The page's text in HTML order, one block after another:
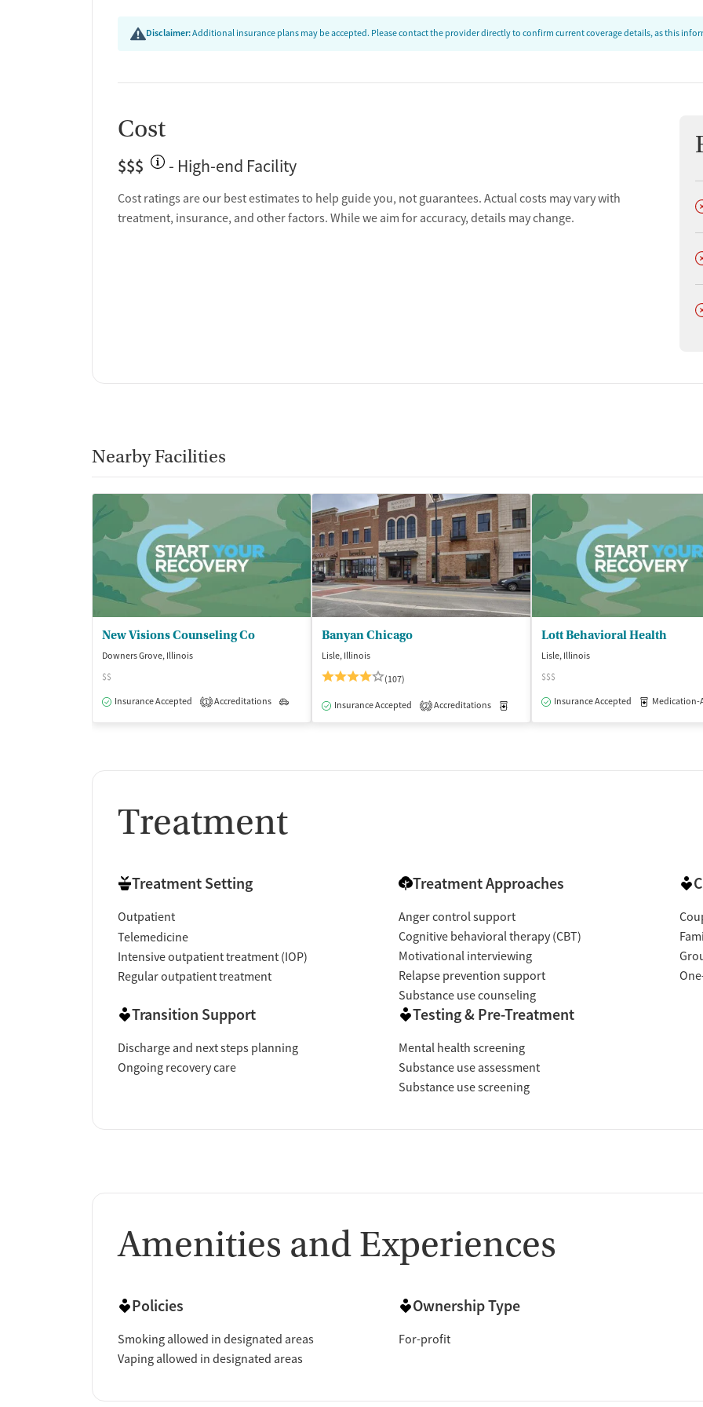
Disclaimer:Additional insurance plans may be accepted. Please contact the provider directly to confirm current coverage details, as this
Cost
$$$ - High-end Facility
Cost ratings are our best estimates to help guide you, not guarantees. Actual costs may vary with
treatment, insurance, and other factors. While we aim for accuracy, details may change.
Nearby Facilities
New Visions Counseling Co
Downers Grove, Illinois
$$
Insurance Accepted
1 Accreditations Outpatient
Banyan Chicago
Lisle, Illinois
(107)
Insurance Accepted 2 Accreditations Medication-Assisted Treatment Outpatient
Lott Behavioral Health
Lisle, Illinois
$$$
Insurance Accepted
Medication-
Treatment
Treatment Setting
Outpatient
Telemedicine
Intensive outpatient treatment (IOP)
Regular outpatient treatment
Treatment Approaches
Anger control support
Cognitive behavioral therapy (CBT)
Motivational interviewing
Relapse prevention support
Substance use counseling
Transition Support
Discharge and next steps planning
Ongoing recovery care
Testing & Pre-Treatment
Mental health screening
Substance use assessment
Substance use screening
Amenities and Experiences
Policies
Smoking allowed in designated areas
Vaping allowed in designated areas
Ownership Type
For-profit